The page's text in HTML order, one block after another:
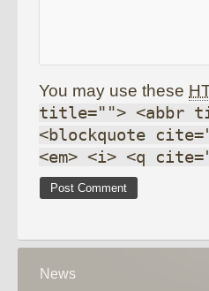
You may use these
title=""> <abbr
<blockquote
<em> <i> <q
News